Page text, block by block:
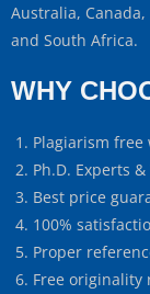
Australia, Canada,
and South Africa.
WHY
Plagiarism free
Ph.D. Experts
Best price
100%
Proper
Free originality